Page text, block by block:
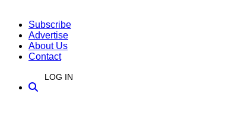
Subscribe
Advertise
About Us
Contact
LOG IN